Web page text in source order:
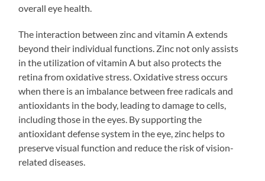
overall eye health.
The interaction between zinc and vitamin A extends
beyond their individual functions. Zinc not only assists
in the utilization of vitamin A but also protects the
retina from oxidative stress. Oxidative stress occurs
when there is an imbalance between free radicals and
antioxidants in the body, leading to damage to cells,
including those in the eyes. By supporting the
antioxidant defense system in the eye, zinc helps to
preserve visual function and reduce the risk of vision-
related diseases.